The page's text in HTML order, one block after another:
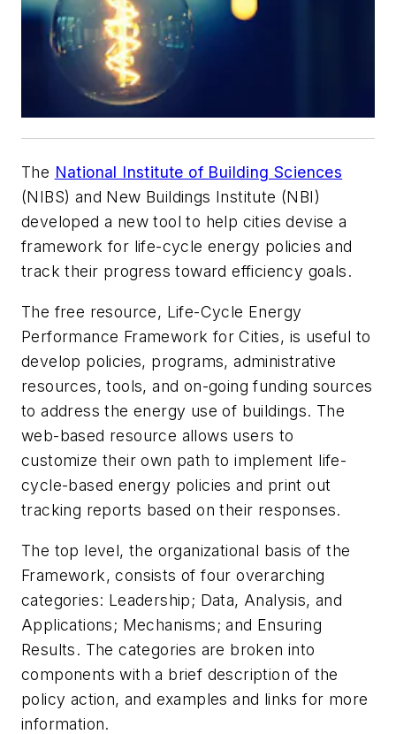
The National Institute of Building Sciences
(NIBS) and New Buildings Institute (NBI)
developed a new tool to help cities devise a
framework for life-cycle energy policies and
track their progress toward efficiency goals.
The free resource, Life-Cycle Energy
Performance Framework for Cities, is useful to
develop policies, programs, administrative
resources, tools, and on-going funding sources
to address the energy use of buildings. The
web-based resource allows users to
customize their own path to implement life-
cycle-based energy policies and print out
tracking reports based on their responses.
The top level, the organizational basis of the
Framework, consists of four overarching
categories: Leadership; Data, Analysis, and
Applications; Mechanisms; and Ensuring
Results. The categories are broken into
components with a brief description of the
policy action, and examples and links for more
information.